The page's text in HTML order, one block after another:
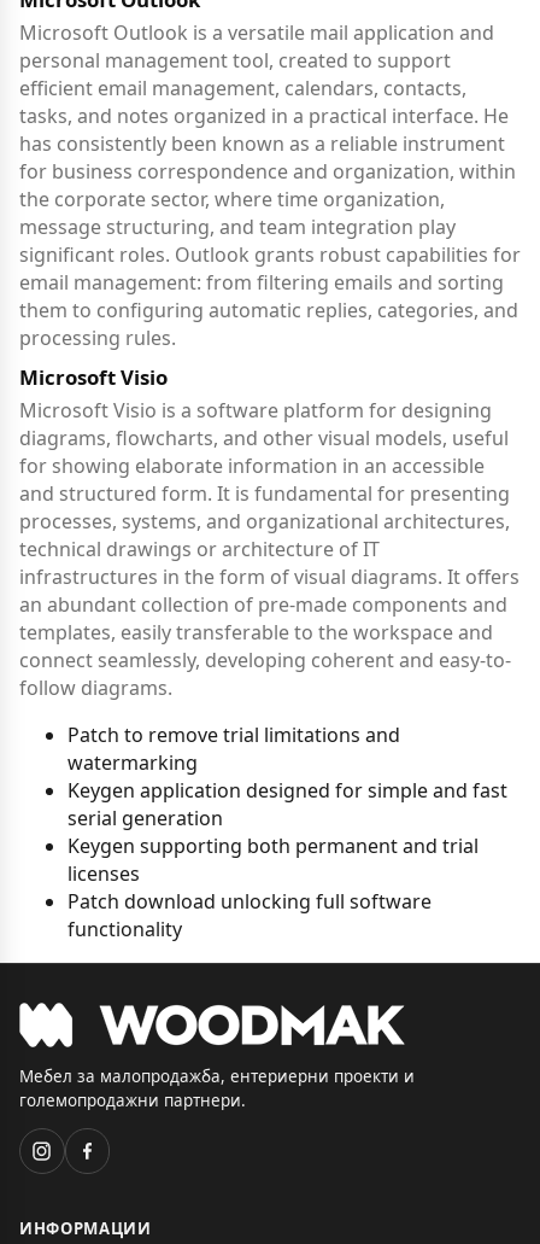
Microsoft Outlook is a versatile mail application and
personal management tool, created to support
efficient email management, calendars, contacts,
tasks, and notes organized in a practical interface. He
has consistently been known as a reliable instrument
for business correspondence and organization, within
the corporate sector, where time organization,
message structuring, and team integration play
significant roles. Outlook grants robust capabilities for
email management: from filtering emails and sorting
them to configuring automatic replies, categories, and
processing rules.
Microsoft Visio
Microsoft Visio is a software platform for designing
diagrams, flowcharts, and other visual models, useful
for showing elaborate information in an accessible
and structured form. It is fundamental for presenting
processes, systems, and organizational architectures,
technical drawings or architecture of IT
infrastructures in the form of visual diagrams. It offers
an abundant collection of pre-made components and
templates, easily transferable to the workspace and
connect seamlessly, developing coherent and easy-to-
follow diagrams.
Patch to remove trial limitations and
watermarking
Keygen application designed for simple and fast
serial generation
Keygen supporting both permanent and trial
licenses
Patch download unlocking full software
functionality
Мебел за малопродажба, ентериерни проекти и
големопродажни партнери.
ИНФОРМАЦИИ